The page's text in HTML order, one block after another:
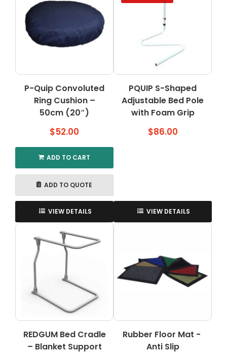
P-Quip Convoluted
Ring Cushion –
50cm (20″)
$52.00
ADD TO CART
ADD TO QUOTE
VIEW DETAILS
PQUIP S-Shaped
Adjustable Bed Pole
with Foam Grip
$86.00
VIEW DETAILS
REDGUM Bed Cradle
– Blanket Support
Rubber Floor Mat -
Anti Slip